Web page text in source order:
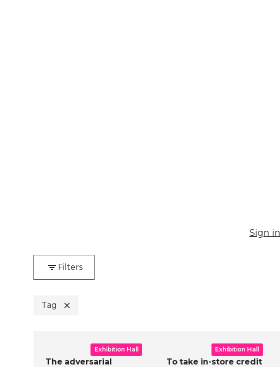
Sign in
Filters
Tag
Exhibition Hall
The adversarial
Exhibition Hall
To take in-store credit